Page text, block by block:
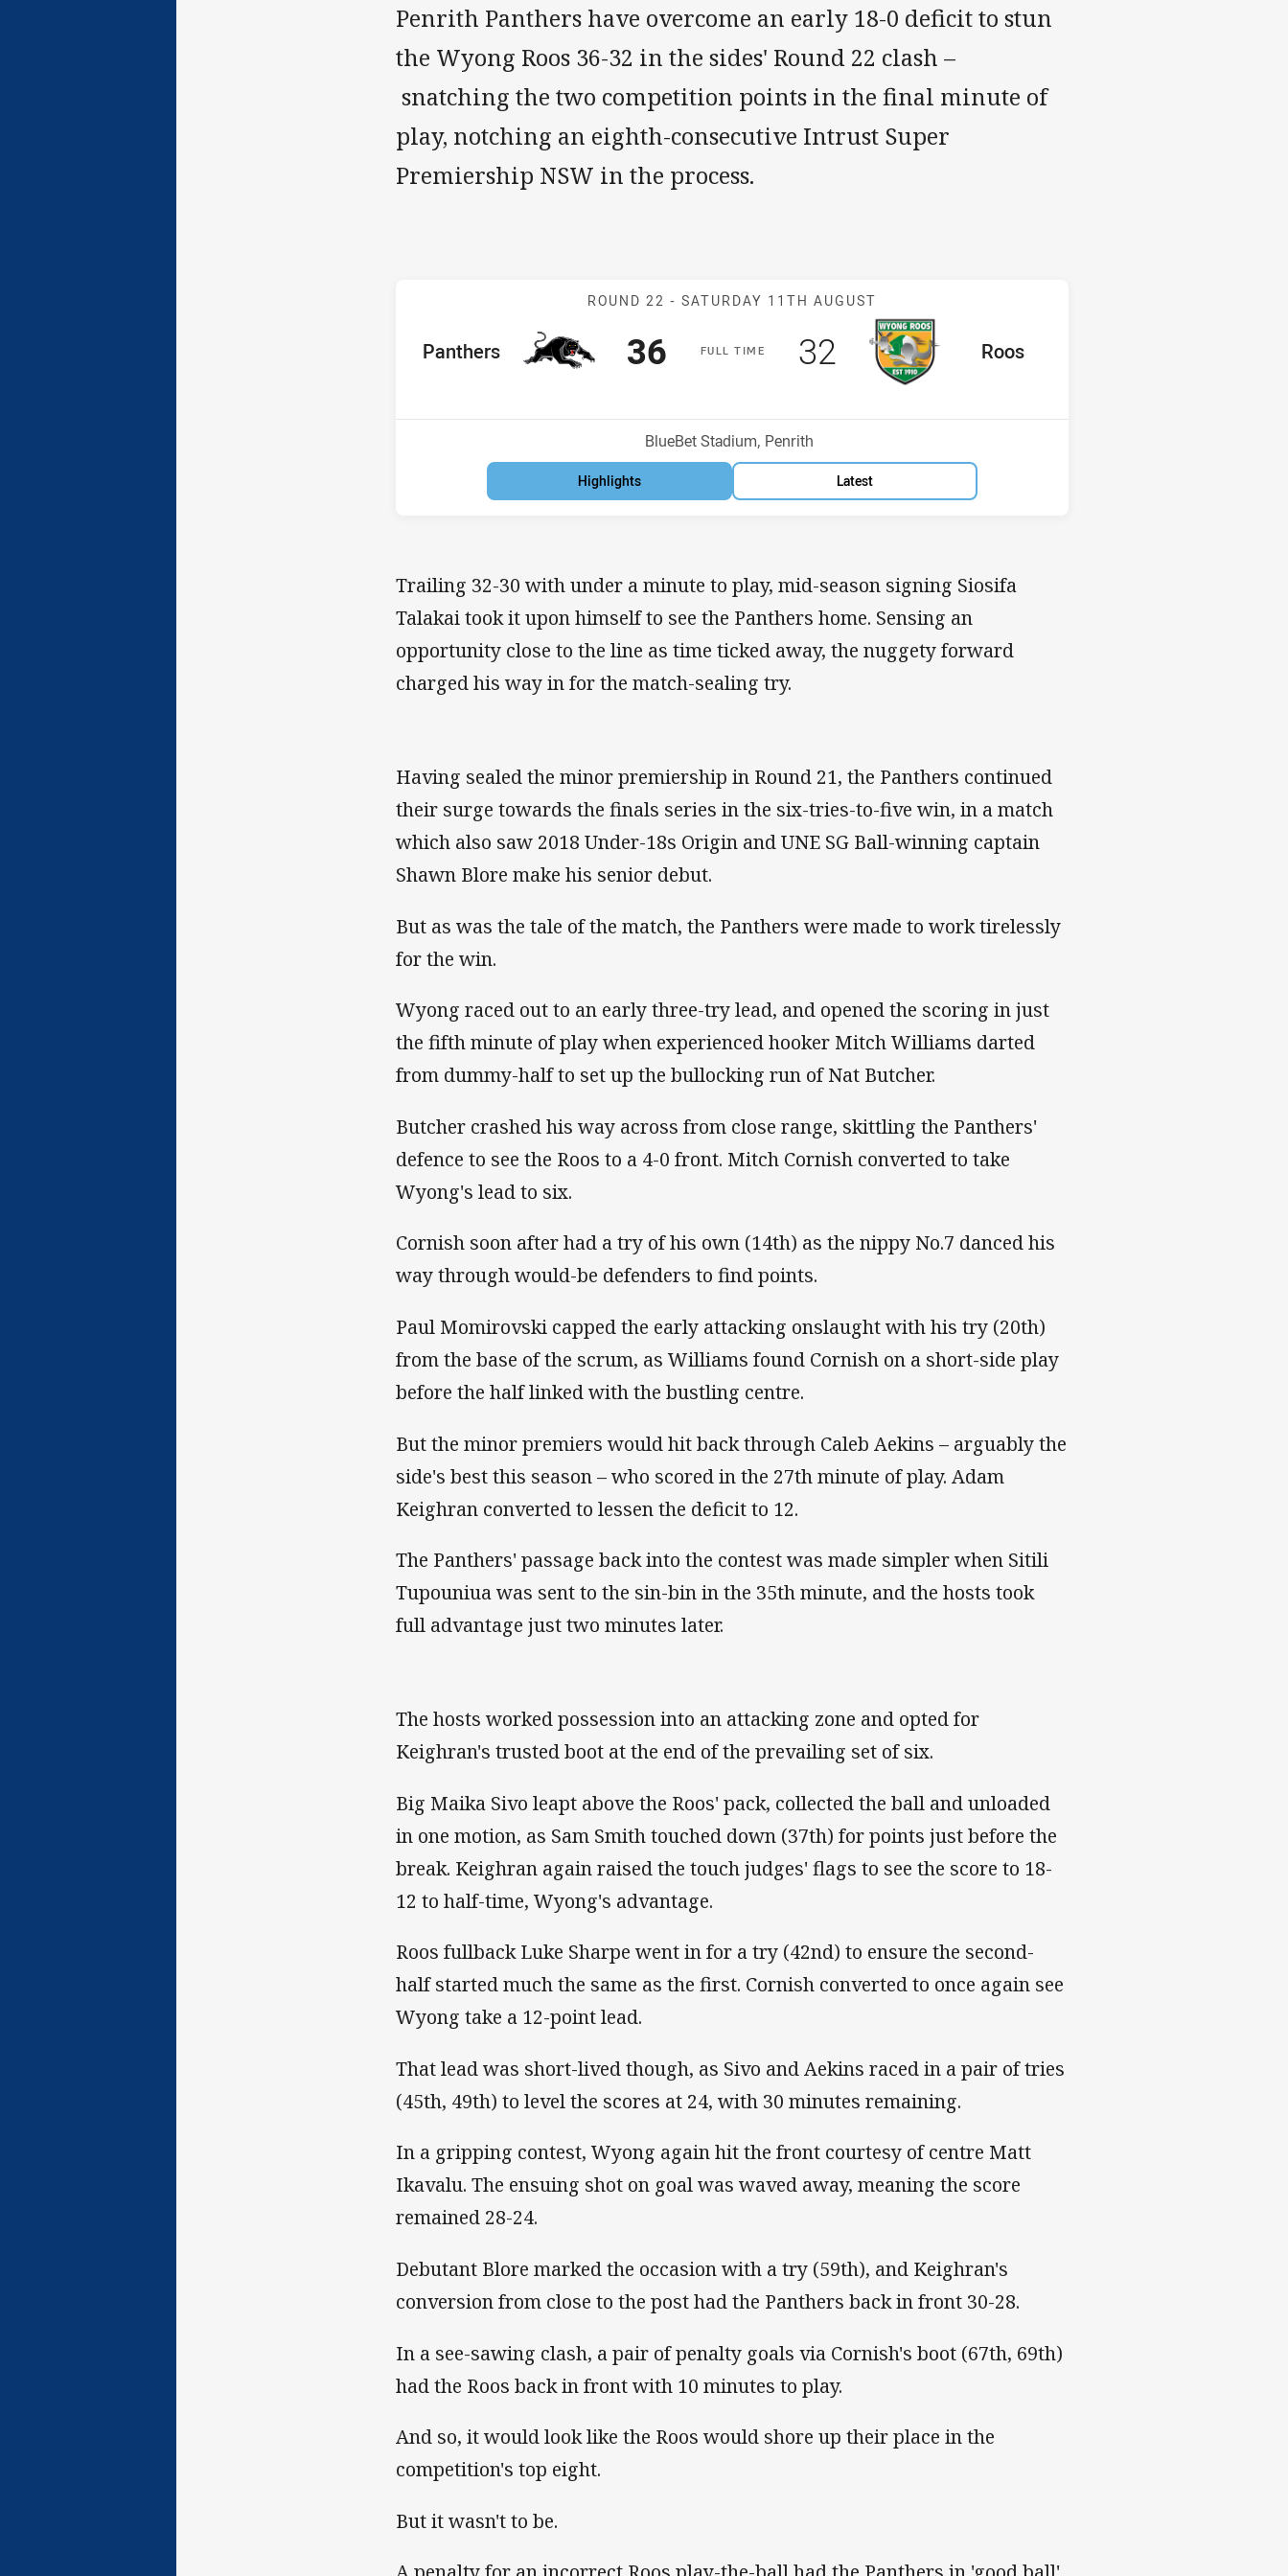
Penrith Panthers have overcome an early 18-0 deficit to stun
the Wyong Roos 36-32 in the sides' Round 22 clash –
snatching the two competition points in the final minute of
play, notching an eighth-consecutive Intrust Super
Premiership NSW in the process.
Match: Panthers v Roos
ROUND 22 - SATURDAY 11TH AUGUST
FULLT IME
home Team
Panthers Scored
36 points away Team
Roos
Scored
32points
Venue:
BlueBet Stadium, Penrith
Highlights Latest
Trailing 32-30 with under a minute to play, mid-season signing Siosifa
Talakai took it upon himself to see the Panthers home. Sensing an
opportunity close to the line as time ticked away, the nuggety forward
charged his way in for the match-sealing try.
Having sealed the minor premiership in Round 21, the Panthers continued
their surge towards the finals series in the six-tries-to-five win, in a match
which also saw 2018 Under-18s Origin and UNE SG Ball-winning captain
Shawn Blore make his senior debut.
But as was the tale of the match, the Panthers were made to work tirelessly
for the win.
Wyong raced out to an early three-try lead, and opened the scoring in just
the fifth minute of play when experienced hooker Mitch Williams darted
from dummy-half to set up the bullocking run of Nat Butcher.
Butcher crashed his way across from close range, skittling the Panthers'
defence to see the Roos to a 4-0 front. Mitch Cornish converted to take
Wyong's lead to six.
Cornish soon after had a try of his own (14th) as the nippy No.7 danced his
way through would-be defenders to find points.
Paul Momirovski capped the early attacking onslaught with his try (20th)
from the base of the scrum, as Williams found Cornish on a short-side play
before the half linked with the bustling centre.
But the minor premiers would hit back through Caleb Aekins – arguably the
side's best this season – who scored in the 27th minute of play. Adam
Keighran converted to lessen the deficit to 12.
The Panthers' passage back into the contest was made simpler when Sitili
Tupouniua was sent to the sin-bin in the 35th minute, and the hosts took
full advantage just two minutes later.
The hosts worked possession into an attacking zone and opted for
Keighran's trusted boot at the end of the prevailing set of six.
Big Maika Sivo leapt above the Roos' pack, collected the ball and unloaded
in one motion, as Sam Smith touched down (37th) for points just before the
break. Keighran again raised the touch judges' flags to see the score to 18-
12 to half-time, Wyong's advantage.
Roos fullback Luke Sharpe went in for a try (42nd) to ensure the second-
half started much the same as the first. Cornish converted to once again see
Wyong take a 12-point lead.
That lead was short-lived though, as Sivo and Aekins raced in a pair of tries
(45th, 49th) to level the scores at 24, with 30 minutes remaining.
In a gripping contest, Wyong again hit the front courtesy of centre Matt
Ikavalu. The ensuing shot on goal was waved away, meaning the score
remained 28-24.
Debutant Blore marked the occasion with a try (59th), and Keighran's
conversion from close to the post had the Panthers back in front 30-28.
In a see-sawing clash, a pair of penalty goals via Cornish's boot (67th, 69th)
had the Roos back in front with 10 minutes to play.
And so, it would look like the Roos would shore up their place in the
competition's top eight.
But it wasn't to be.